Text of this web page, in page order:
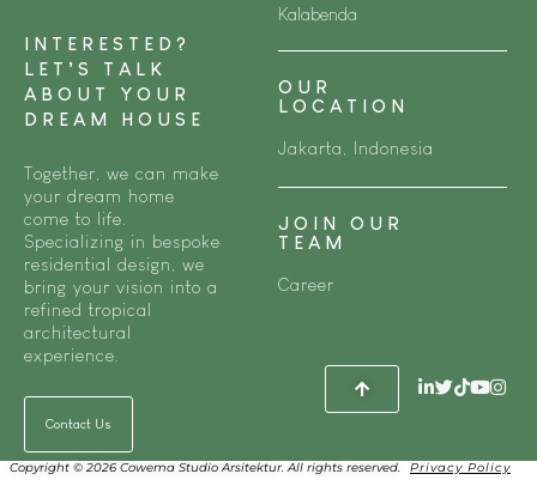
INTERESTED?
LET’S TALK
ABOUT YOUR
DREAM HOUSE
Together, we can make
your dream home
come to life.
Specializing in bespoke
residential design, we
bring your vision into a
refined tropical
architectural
experience.
Contact Us
Kalabenda
OUR
LOCATION
Jakarta, Indonesia
JOIN OUR
TEAM
Career
Copyright © 2026 Cowema Studio Arsitektur. All rights reserved. Privacy Policy